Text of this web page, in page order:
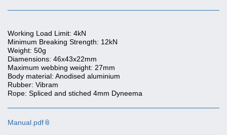
Working Load Limit: 4kN
Minimum Breaking Strength: 12kN
Weight: 50g
Diamensions: 46x43x22mm
Maximum webbing weight: 27mm
Body material: Anodised aluminium
Rubber: Vibram
Rope: Spliced and stiched 4mm Dyneema
Manual.pdf